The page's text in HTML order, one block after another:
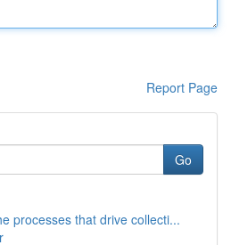
Report Page
Go
processes that drive collecti...